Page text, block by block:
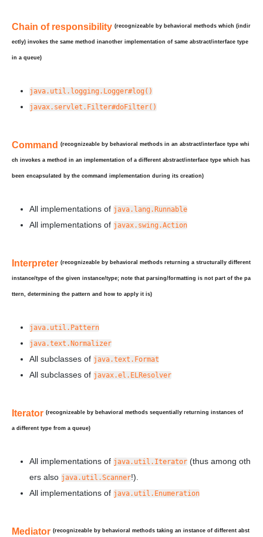
Chain of responsibility (recognizeable by behavioral methods which (indir
ectly) invokes the same method inanother implementation of same abstract/interface type
in a queue)
java.util.logging.Logger#log()
javax.servlet.Filter#doFilter()
Command (recognizeable by behavioral methods in an abstract/interface type whi
ch invokes a method in an implementation of a different abstract/interface type which has
been encapsulated by the command implementation during its creation)
All implementations of java.lang.Runnable
All implementations of javax.swing.Action
Interpreter (recognizeable by behavioral methods returning a structurally different
instance/type of the given instance/type; note that parsing/formatting is not part of the pa
ttern, determining the pattern and how to apply it is)
java.util.Pattern
java.text.Normalizer
All subclasses of java.text.Format
All subclasses of javax.el.ELResolver
Iterator (recognizeable by behavioral methods sequentially returning instances of
a different type from a queue)
All implementations of java.util.Iterator (thus among oth
ers also java.util.Scanner!).
All implementations of java.util.Enumeration
Mediator (recognizeable by behavioral methods taking an instance of different abst